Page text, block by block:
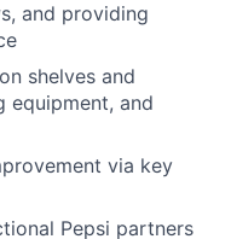
and providing
shelves and
equipment, and
via key
Pepsi partners